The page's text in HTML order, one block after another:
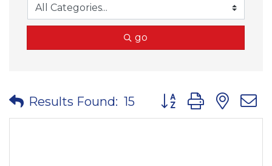
go
Results Found: 15 Button group with